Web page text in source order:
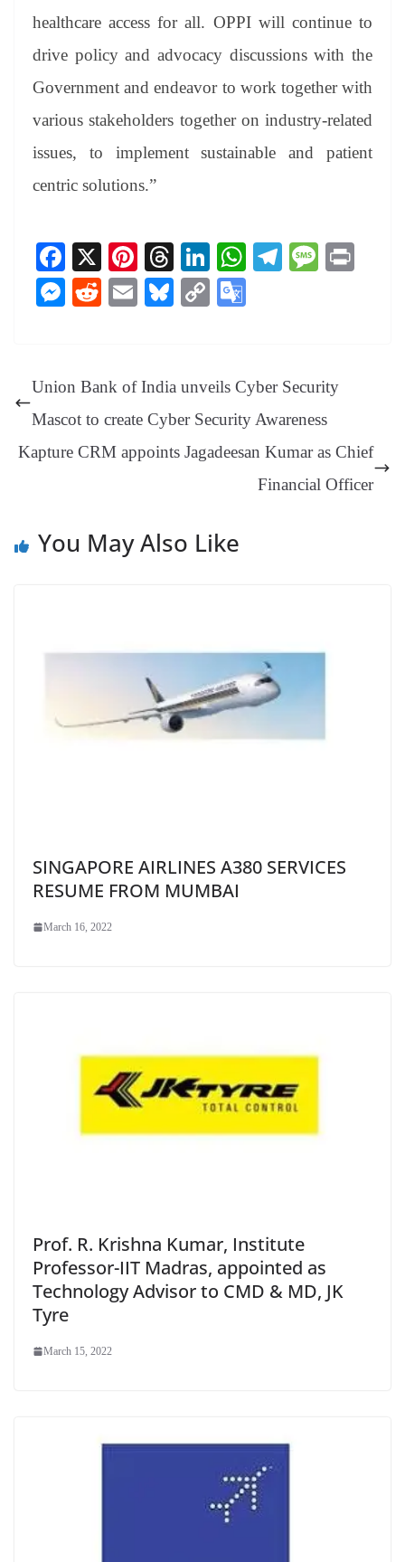
healthcare access for all. OPPI will continue to
drive policy and advocacy discussions with the
Government and endeavor to work together with
various stakeholders together on industry-related
issues, to implement sustainable and patient
centric solutions.”
Fa
ce
bo
X
Pi
nt
er
t
T
hr
ea
Li
nk
ed
W
pp
Te
m
M
M
ng
er
R
t
E
Bl
y
C
Li
nk
e
Tr
an
sl
at
Union Bank of India unveils Cyber Security
Mascot to create Cyber Security Awareness
Kapture CRM appoints Jagadeesan Kumar as Chief
Financial Officer
You May Also Like
SINGAPORE AIRLINES A380 SERVICES
RESUME FROM MUMBAI
March 16, 2022
Prof. R. Krishna Kumar, Institute
Professor-IIT Madras, appointed as
Technology Advisor to CMD & MD, JK
Tyre
March 15, 2022